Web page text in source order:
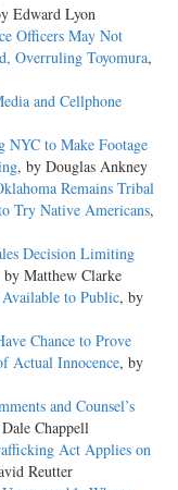
Edward Lyon
Officers May Not
Overruling Toyomura,
and Cellphone
NYC to Make Footage
, by Douglas Ankney
Remains Tribal
Try Native Americans,
Decision Limiting
by Matthew Clarke
to Public, by
Chance to Prove
Actual Innocence, by
and Counsel’s
Chappell
Act Applies on
Reutter